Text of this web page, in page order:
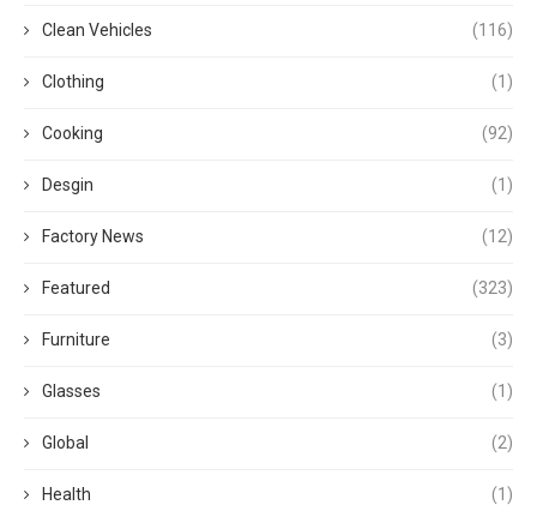
Clean Vehicles (116)
Clothing (1)
Cooking (92)
Desgin (1)
Factory News (12)
Featured (323)
Furniture (3)
Glasses (1)
Global (2)
Health (1)